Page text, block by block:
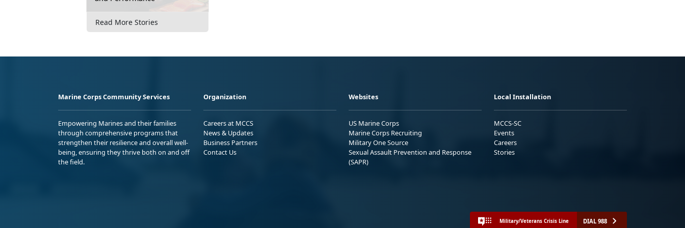
Read More Stories
Marine Corps Community Services
Empowering Marines and their families
through comprehensive programs that
strengthen their resilience and overall well-
being, ensuring they thrive both on and off
the field.
Organization
Careers at MCCS
News & Updates
Business Partners
Contact Us
Websites
US Marine Corps
Marine Corps Recruiting
Military One Source
Sexual Assault Prevention and Response
(SAPR)
Local Installation
MCCS-SC
Events
Careers
Stories
Military/Veterans Crisis Line DIAL 988